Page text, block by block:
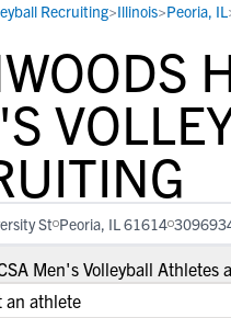
to college coaches, get
guidance through the
communicate directly
coaches, access to
and tools to find the right
you.
athletes and their
to navigate the recruiting
process.
>
school in our database to
for you.
Recruiting>Illinois>Peoria, IL
St Peoria, IL 61614
Men's Volleyball Athletes